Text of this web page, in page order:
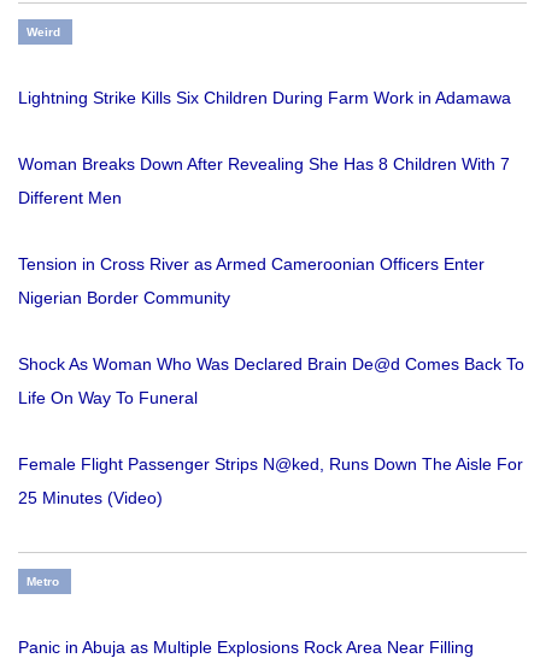
Weird
Lightning Strike Kills Six Children During Farm Work in Adamawa
Woman Breaks Down After Revealing She Has 8 Children With 7
Different Men
Tension in Cross River as Armed Cameroonian Officers Enter
Nigerian Border Community
Shock As Woman Who Was Declared Brain De@d Comes Back To
Life On Way To Funeral
Female Flight Passenger Strips N@ked, Runs Down The Aisle For
25 Minutes (Video)
Metro
Panic in Abuja as Multiple Explosions Rock Area Near Filling